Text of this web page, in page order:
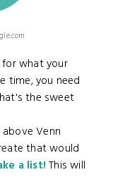
what your
time, you need
the sweet
Venn
that would
a list! This will